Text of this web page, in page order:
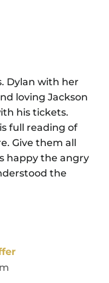
Dylan with her
loving Jackson
his tickets.
full reading of
Give them all
happy the angry
the